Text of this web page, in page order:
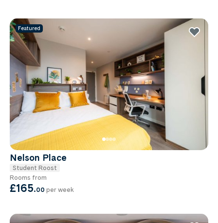
Featured
Nelson Place
Student Roost
Rooms from
£165.00 per week